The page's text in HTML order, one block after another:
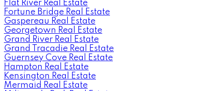
Flat River Real Estate
Fortune Bridge Real Estate
Gaspereau Real Estate
Georgetown Real Estate
Grand River Real Estate
Grand Tracadie Real Estate
Guernsey Cove Real Estate
Hampton Real Estate
Kensington Real Estate
Mermaid Real Estate